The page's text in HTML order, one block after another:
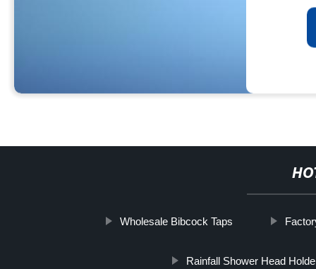
Wholesale Bibcock Taps
Rainfall Shower Head